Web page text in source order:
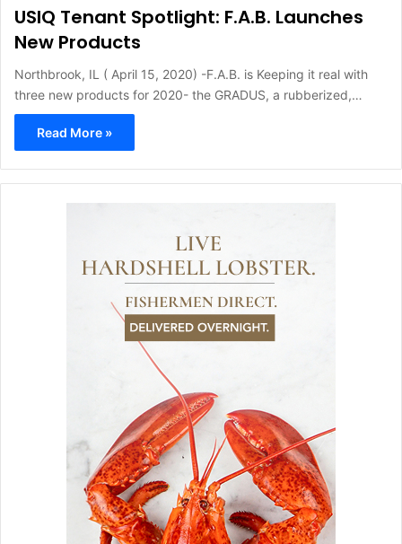
USIQ Tenant Spotlight: F.A.B. Launches
New Products
Northbrook, IL ( April 15, 2020) -F.A.B. is Keeping it real with
three new products for 2020- the GRADUS, a rubberized,…
Read More »